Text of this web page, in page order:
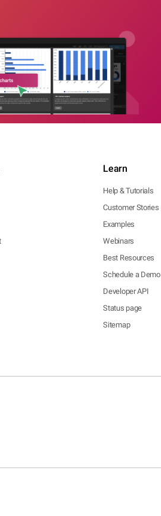
Learn
Help & Tutorials
Customer Stories
Examples
Webinars
Best Resources
Schedule a Demo
Developer API
Status page
Sitemap